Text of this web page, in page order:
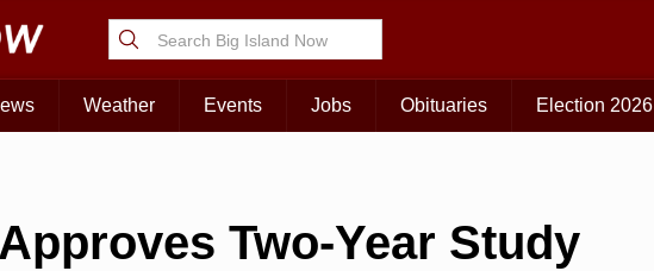
Weather Events Jobs Obituaries Election 2026
Two-Year Study